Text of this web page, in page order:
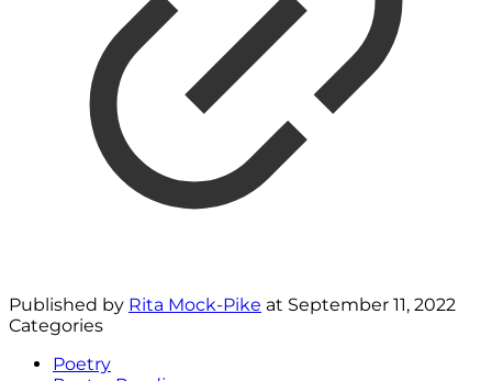
Published by Rita Mock-Pike at September 11, 2022
Categories
Poetry